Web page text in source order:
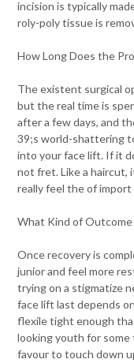
incision is typically
roly-poly tissue is
How Long Does the
The existent surgical
but the real time is
after a few days, and
39;s world-shattering
into your face lift. If it
not fret. Like a haircut,
really feel the of
What Kind of Outcome
Once recovery is
junior and feel more
trying on a stigmatize
face lift last depends
flexile tight enough
looking youth for some
favour to touch down